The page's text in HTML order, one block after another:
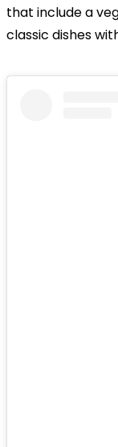
that include a
classic dishes